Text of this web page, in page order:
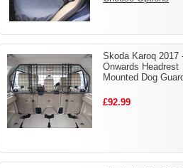
Skoda Karoq 2017
Onwards Headrest
Mounted Dog
£92.99